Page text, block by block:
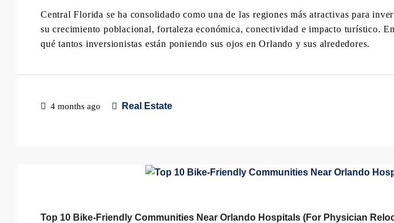
Central Florida se ha consolidado como una de las regiones más atractivas para
su crecimiento poblacional, fortaleza económica, conectividad e impacto turístico.
qué tantos inversionistas están poniendo sus ojos en Orlando y sus alrededores.
4 months ago Real Estate
Top 10 Bike-Friendly Communities Near Orlando Hospitals (For Physician